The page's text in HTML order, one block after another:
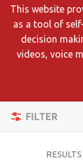
This website
as a tool of
decision
videos, voice
FILTER
search
results
using
different
Apply
Filters
Reset